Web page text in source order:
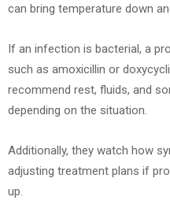
can bring temperature down
If an infection is bacterial, a
such as amoxicillin or
recommend rest, fluids, and
depending on the situation.
Additionally, they watch how
adjusting treatment plans if
up.